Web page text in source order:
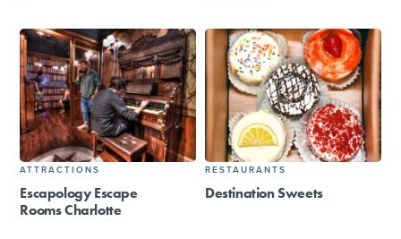
ATTRACTIONS
Escapology Escape
Rooms Charlotte
RESTAURANTS
Destination Sweets